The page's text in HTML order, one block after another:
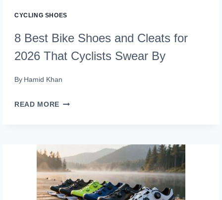
CYCLING SHOES
8 Best Bike Shoes and Cleats for
2026 That Cyclists Swear By
By Hamid Khan
READ MORE 8
SHOES
AND
CLEATS